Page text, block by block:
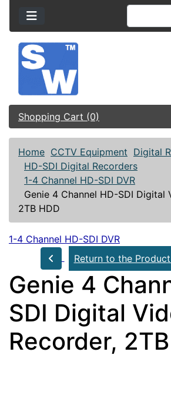
Shopping Cart (0)
Home CCTV Equipment Digital
HD-SDI Digital Recorders
1-4 Channel HD-SDI DVR
Genie 4 Channel HD-SDI Digital
2TB HDD
1-4 Channel HD-SDI DVR
Return to the
Genie 4
SDI Digital
Recorder,